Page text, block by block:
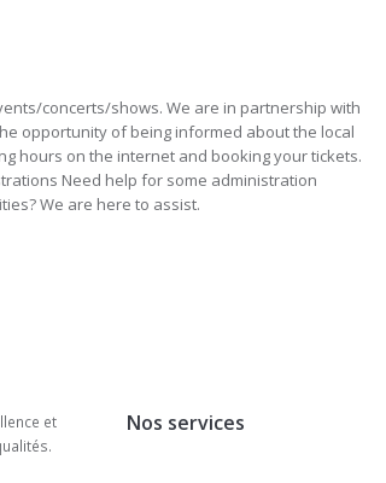
concerts/shows. We are in partnership with
opportunity of being informed about the local
hours on the internet and booking your tickets.
Need help for some administration
We are here to assist.
et
Nos services